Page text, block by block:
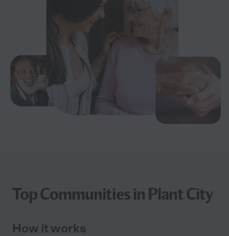
Top Communities in Plant City
How it works